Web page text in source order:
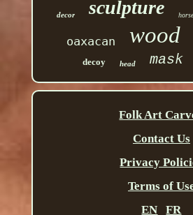
decor sculpture horse
oaxacan wood
decoy head mask
Folk Art
Contact Us
Privacy
Terms of
EN
FR